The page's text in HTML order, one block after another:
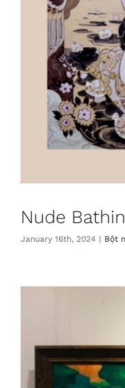
Nude
January 16th, 2024 | Bột